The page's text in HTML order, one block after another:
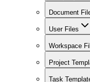
Document
User Files
Workspace
Project
Task